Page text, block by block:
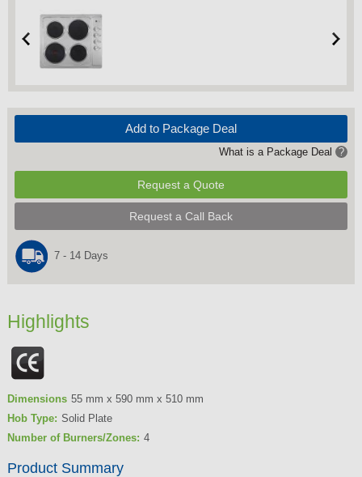
Add to Package Deal
What is a Package Deal ?
Request a Quote
Request a Call Back
7 - 14 Days
Highlights
Dimensions 55 mm x 590 mm x 510 mm
Hob Type: Solid Plate
Number of Burners/Zones: 4
Product Summary